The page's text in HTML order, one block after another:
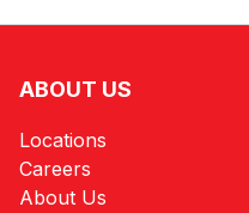
ABOUT US
Locations
Careers
About Us